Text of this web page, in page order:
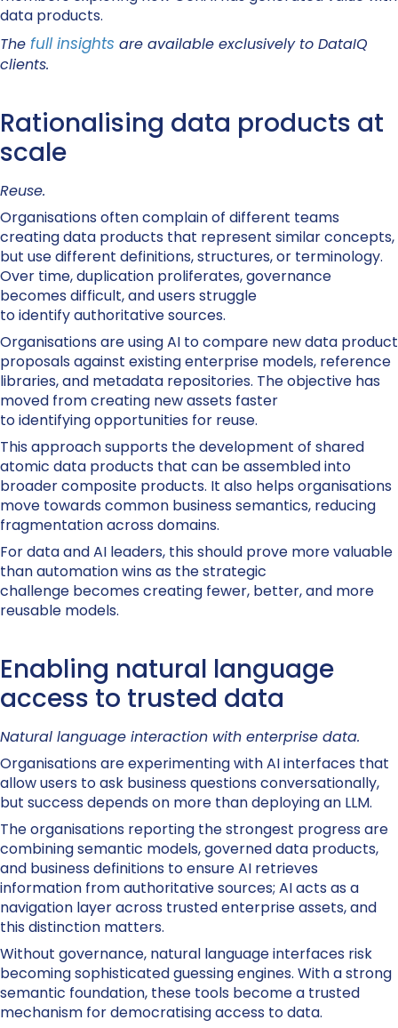
data products.
The full insights are available exclusively to DataIQ
clients.
Rationalising data products at
scale
Reuse.
Organisations often complain of different teams
creating data products that represent similar concepts,
but use different definitions, structures, or terminology.
Over time, duplication proliferates, governance
becomes difficult, and users struggle
to identify authoritative sources.
Organisations are using AI to compare new data product
proposals against existing enterprise models, reference
libraries, and metadata repositories. The objective has
moved from creating new assets faster
to identifying opportunities for reuse.
This approach supports the development of shared
atomic data products that can be assembled into
broader composite products. It also helps organisations
move towards common business semantics, reducing
fragmentation across domains.
For data and AI leaders, this should prove more valuable
than automation wins as the strategic
challenge becomes creating fewer, better, and more
reusable models.
Enabling natural language
access to trusted data
Natural language interaction with enterprise data.
Organisations are experimenting with AI interfaces that
allow users to ask business questions conversationally,
but success depends on more than deploying an LLM.
The organisations reporting the strongest progress are
combining semantic models, governed data products,
and business definitions to ensure AI retrieves
information from authoritative sources; AI acts as a
navigation layer across trusted enterprise assets, and
this distinction matters.
Without governance, natural language interfaces risk
becoming sophisticated guessing engines. With a strong
semantic foundation, these tools become a trusted
mechanism for democratising access to data.